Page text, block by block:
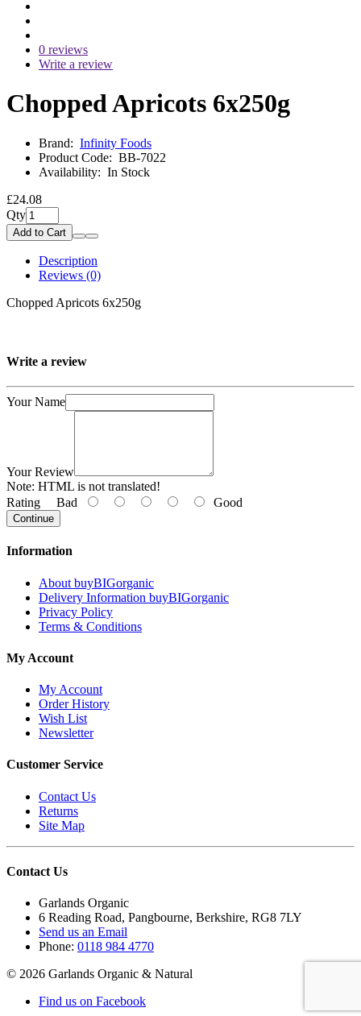
0 reviews
Write a review
Chopped Apricots 6x250g
Brand: Infinity Foods
Product Code: BB-7022
Availability: In Stock
£24.08
Qty
Add to Cart
Description
Reviews (0)
Chopped Apricots 6x250g
Write a review
Your Name
Your Review
Note: HTML is not translated!
Rating Bad Good
Continue
Information
About buyBIGorganic
Delivery Information buyBIGorganic
Privacy Policy
Terms & Conditions
My Account
My Account
Order History
Wish List
Newsletter
Customer Service
Contact Us
Returns
Site Map
Contact Us
Garlands Organic
6 Reading Road, Pangbourne, Berkshire, RG8 7LY
Send us an Email
Phone: 0118 984 4770
© 2026 Garlands Organic & Natural
Find us on Facebook